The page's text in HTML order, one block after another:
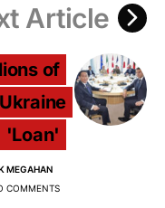
Article
of
'Loan'
MEGAHAN
COMMENTS